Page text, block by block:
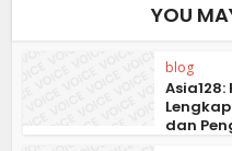
YOU
blog
dan